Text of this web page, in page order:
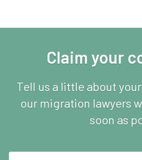
Claim your
Tell us a little about
our migration lawyers
soon as